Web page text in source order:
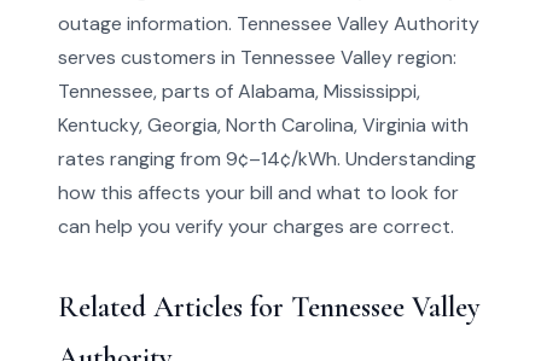
outage information. Tennessee Valley Authority
serves customers in Tennessee Valley region:
Tennessee, parts of Alabama, Mississippi,
Kentucky, Georgia, North Carolina, Virginia with
rates ranging from 9¢–14¢/kWh. Understanding
how this affects your bill and what to look for
can help you verify your charges are correct.
Related Articles for Tennessee Valley